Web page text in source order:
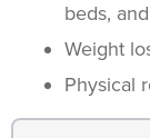
beds,
Weight
Physical